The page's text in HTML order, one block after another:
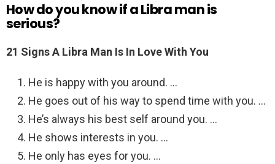
How do you know if a Libra man is
serious?
21 Signs A Libra Man Is In Love With You
He is happy with you around. …
He goes out of his way to spend time with you. …
He’s always his best self around you. …
He shows interests in you. …
He only has eyes for you. …